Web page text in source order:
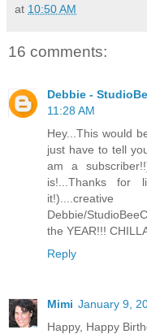
at 10:50 AM
16 comments:
Debbie -
11:28 AM
Hey...This would
just have to tell
am a
is!...Thanks for
Debbie/
the YEAR!!!
Reply
Mimi January 9,
Happy, Happy